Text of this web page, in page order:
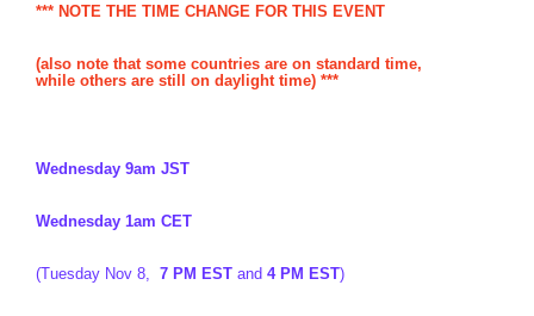
*** NOTE THE TIME CHANGE FOR THIS EVENT
(also note that some countries are on standard time,
while others are still on daylight time) ***
Wednesday 9am JST
Wednesday 1am CET
(Tuesday Nov 8, 7 PM EST and 4 PM EST)